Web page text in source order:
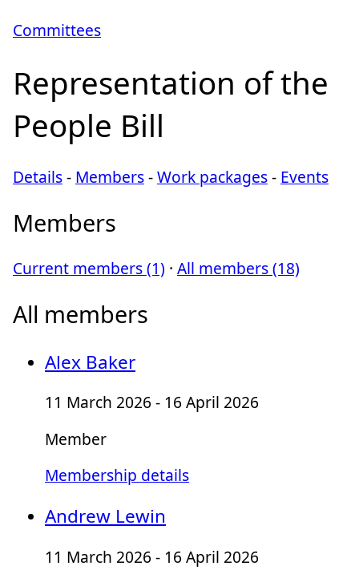
Committees
Representation of the
People Bill
Details- Members-Work packages- Events
Members
Current members (1) · All members (18)
All members
Alex Baker
11 March 2026 - 16 April 2026
Member
Membership details
Andrew Lewin
11 March 2026 - 16 April 2026